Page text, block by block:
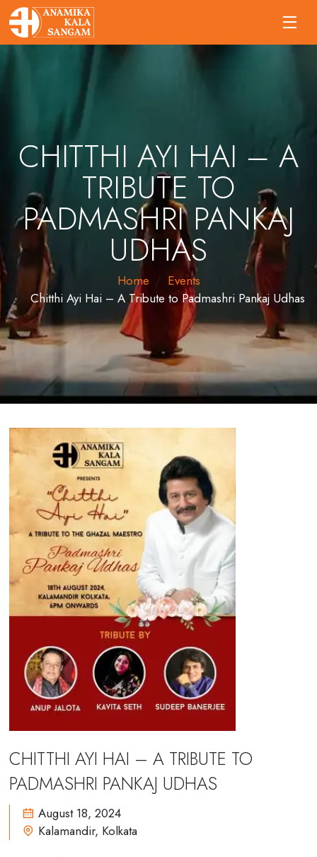
CHITTHI AYI HAI – A
TRIBUTE TO
PADMASHRI PANKAJ
UDHAS
Home
Events
Chitthi Ayi Hai – A Tribute to Padmashri Pankaj Udhas
CHITTHI AYI HAI – A TRIBUTE TO
PADMASHRI PANKAJ UDHAS
August 18, 2024
Kalamandir, Kolkata